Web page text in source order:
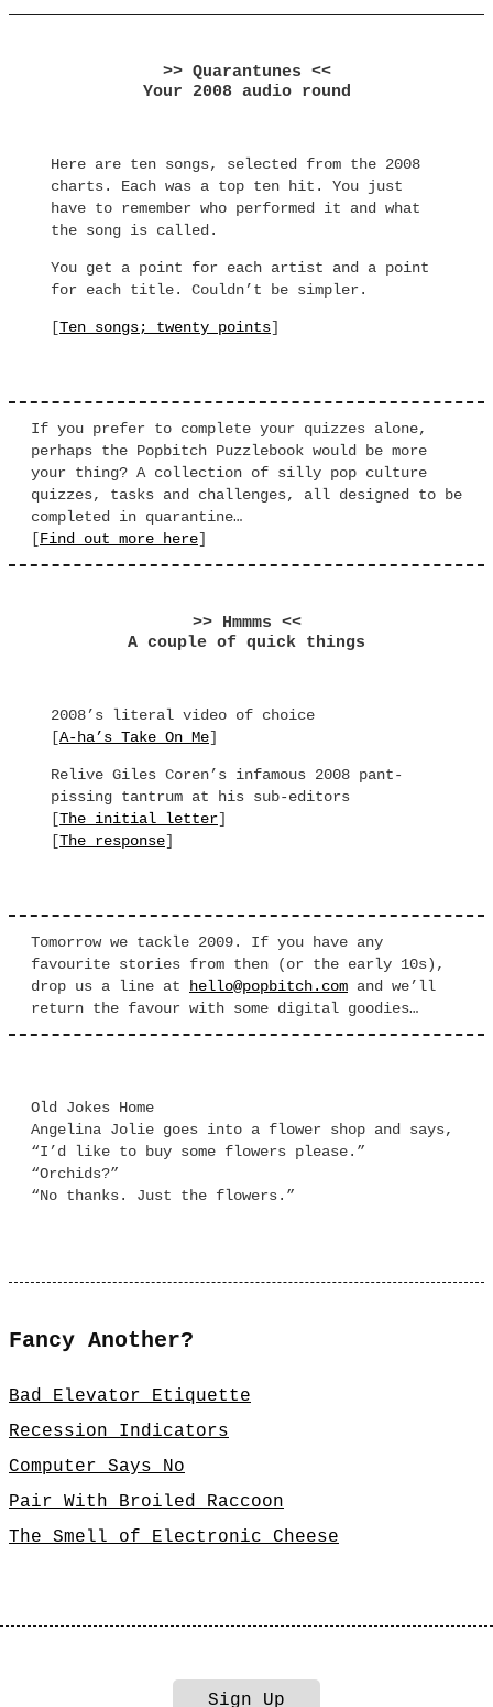
>> Quarantunes <<
Your 2008 audio round
Here are ten songs, selected from the 2008
charts. Each was a top ten hit. You just
have to remember who performed it and what
the song is called.
You get a point for each artist and a point
for each title. Couldn’t be simpler.
[Ten songs; twenty points]
If you prefer to complete your quizzes alone,
perhaps the Popbitch Puzzlebook would be more
your thing? A collection of silly pop culture
quizzes, tasks and challenges, all designed to be
completed in quarantine…
[Find out more here]
>> Hmmms <<
A couple of quick things
2008’s literal video of choice
[A-ha’s Take On Me]
Relive Giles Coren’s infamous 2008 pant-
pissing tantrum at his sub-editors
[The initial letter]
[The response]
Tomorrow we tackle 2009. If you have any
favourite stories from then (or the early 10s),
drop us a line at
hello@popbitch.com and we’ll
return the favour with some digital goodies…
Old Jokes Home
Angelina Jolie goes into a flower shop and says,
“I’d like to buy some flowers please.”
“Orchids?”
“No thanks. Just the flowers.”
Fancy Another?
Bad Elevator Etiquette
Recession Indicators
Computer Says No
Pair With Broiled Raccoon
The Smell of Electronic Cheese
Sign Up